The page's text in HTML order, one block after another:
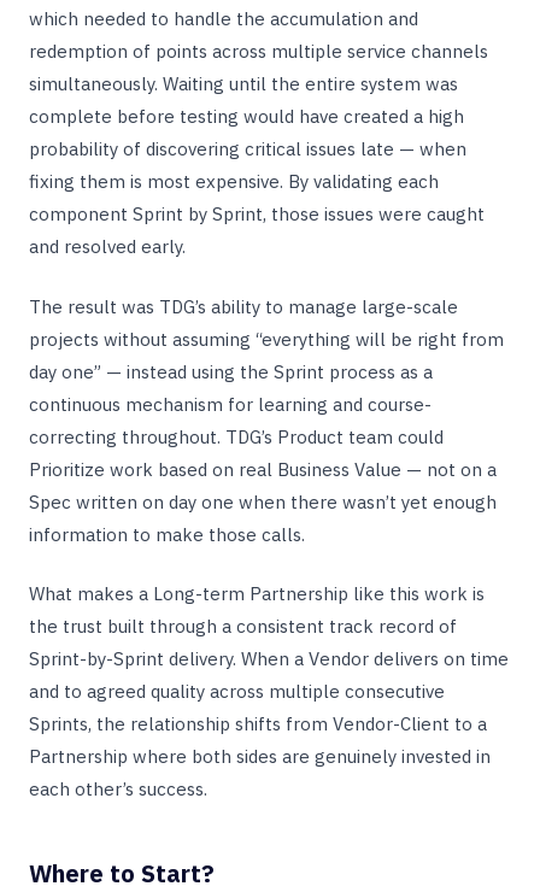
which needed to handle the accumulation and
redemption of points across multiple service channels
simultaneously. Waiting until the entire system was
complete before testing would have created a high
probability of discovering critical issues late — when
fixing them is most expensive. By validating each
component Sprint by Sprint, those issues were caught
and resolved early.
The result was TDG’s ability to manage large-scale
projects without assuming “everything will be right from
day one” — instead using the Sprint process as a
continuous mechanism for learning and course-
correcting throughout. TDG’s Product team could
Prioritize work based on real Business Value — not on a
Spec written on day one when there wasn’t yet enough
information to make those calls.
What makes a Long-term Partnership like this work is
the trust built through a consistent track record of
Sprint-by-Sprint delivery. When a Vendor delivers on time
and to agreed quality across multiple consecutive
Sprints, the relationship shifts from Vendor-Client to a
Partnership where both sides are genuinely invested in
each other’s success.
Where to Start?